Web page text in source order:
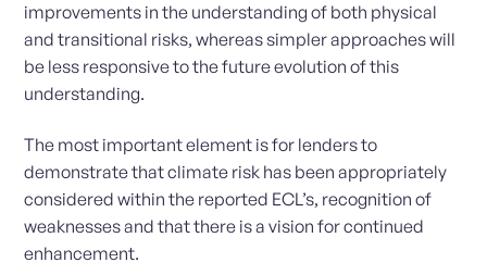
improvements in the understanding of both physical
and transitional risks, whereas simpler approaches will
be less responsive to the future evolution of this
understanding.
The most important element is for lenders to
demonstrate that climate risk has been appropriately
considered within the reported ECL’s, recognition of
weaknesses and that there is a vision for continued
enhancement.